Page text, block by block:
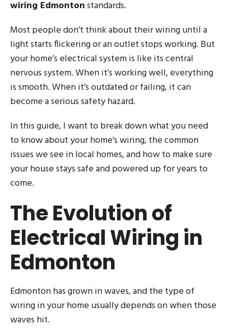
wiring Edmontonstandards.
Most people don’t think about their wiring until a
light starts flickering or an outlet stops working. But
your home’s electrical system is like its central
nervous system. When it’s working well, everything
is smooth. When it’s outdated or failing, it can
become a serious safety hazard.
In this guide, I want to break down what you need
to know about your home’s wiring, the common
issues we see in local homes, and how to make sure
your house stays safe and powered up for years to
come.
The Evolution of
Electrical Wiring in
Edmonton
Edmonton has grown in waves, and the type of
wiring in your home usually depends on when those
waves hit.